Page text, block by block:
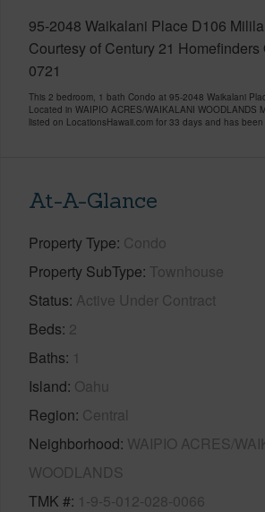
95-2048 Waikalani Place D106
Courtesy of Century 21 Homefinders
0721
This 2 bedroom, 1 bath Condo at 95-2048 Waikalani
Located in WAIPIO ACRES/WAIKALANI WOODLANDS
listed on LocationsHawaii.com for 33 days and has
At-A-Glance
Property Type Condo
Property SubType Townhouse
Status Active Under Contract
Beds 2
Baths 1
Island Oahu
Region Central
Neighborhood WAIPIO ACRES/
WOODLANDS
TMK # 1-9-5-012-028-0066